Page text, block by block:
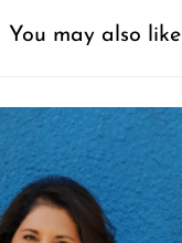
You may also like